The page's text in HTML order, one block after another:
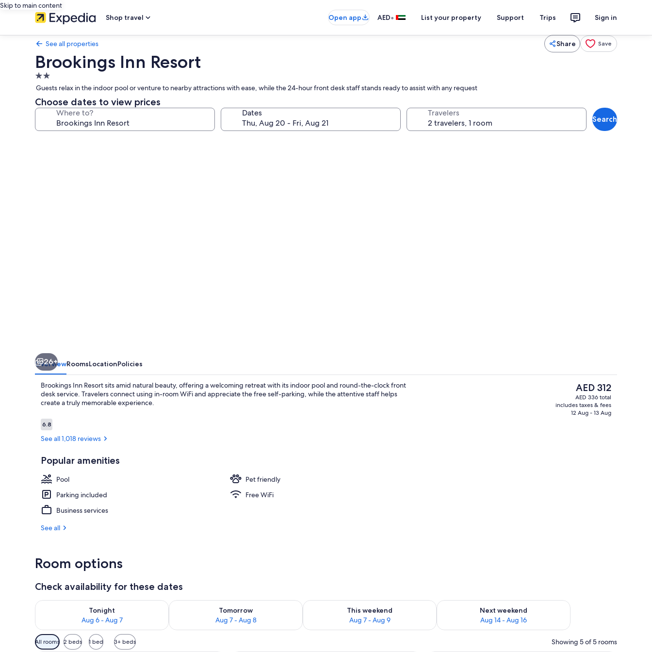
Skip to main content
Shop travel
Open app AED• List your property Support Trips Sign in
See all properties Share Save
Brookings Inn Resort
2.0
star
property
Guests relax in the indoor pool or venture to nearby attractions with ease, while the 24-hour front desk staff stands ready to assist with any request
Choose dates to view prices
Where to? Dates Travelers
Search
Indoor pool
26+
OverviewRoomsLocationPolicies
Brookings Inn Resort sits amid natural beauty, offering a welcoming retreat with its indoor pool and round-the-clock front
desk service. Travelers connect using in-room WiFi and appreciate the free self-parking, while the attentive staff helps
create a truly memorable experience.
Reviews
6.86.8 out of 10
See all 1,018 reviews
Popular amenities
Pool
Pet friendly
Parking included
Free WiFi
Business services
See all
The
current
price
is
AED 312
AED 336 total
includes taxes & fees
12 Aug - 13 Aug
Room options
Check availability for these dates
Tonight
Aug 6 - Aug 7
Check availability for tonight Aug 6 - Aug 7
Tomorrow
Aug 7 - Aug 8
Check availability for tomorrow Aug 7 - Aug 8
This weekend
Aug 7 - Aug 9
Check availability for this weekend Aug 7 - Aug 9
Next weekend
Aug 14 - Aug 16
Check availability for next weekend Aug 14 - Aug 16
Available
filters
All rooms 2 beds 1 bed 3+ beds Showing 5 of 5 rooms